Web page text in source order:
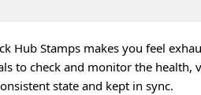
Hub Stamps makes you feel
to check and monitor the health,
state and kept in sync.